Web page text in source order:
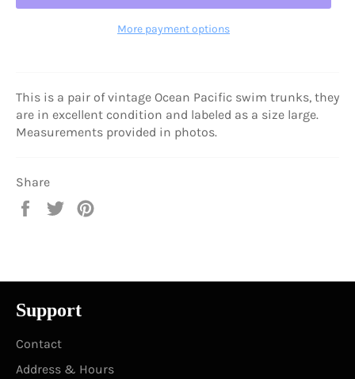
More payment options
This is a pair of vintage Ocean Pacific swim trunks, they
are in excellent condition and labeled as a size large.
Measurements provided in photos.
Share
Share
Tweet
Support
Contact
Address & Hours